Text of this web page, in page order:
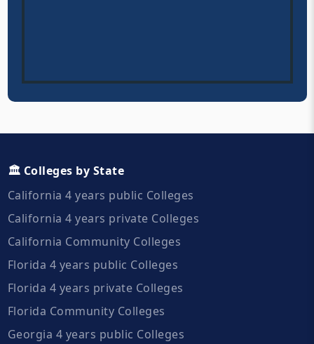
🏛️ Colleges by State
California 4 years public Colleges
California 4 years private Colleges
California Community Colleges
Florida 4 years public Colleges
Florida 4 years private Colleges
Florida Community Colleges
Georgia 4 years public Colleges